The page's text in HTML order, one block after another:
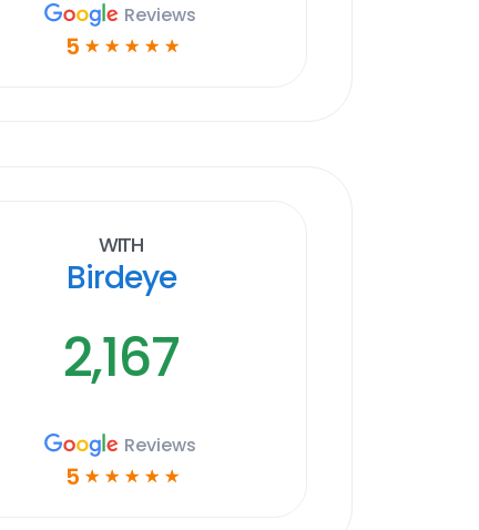
Reviews
5 ☆ ☆ ☆ ☆ ☆
With
Birdeye
2,167
Reviews
5 ☆ ☆ ☆ ☆ ☆